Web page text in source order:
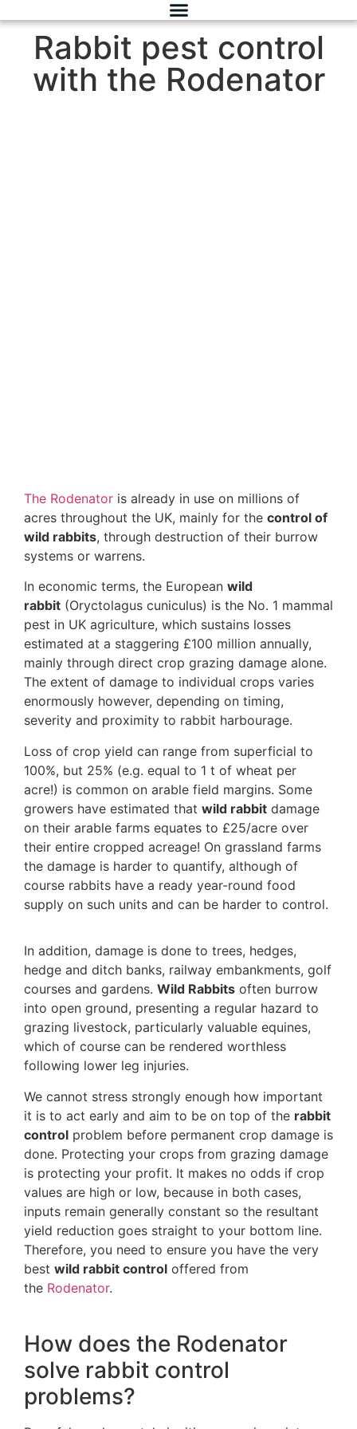
Rabbit pest control
with the Rodenator
The Rodenator is already in use on millions of
acres throughout the UK, mainly for the control of
wild rabbits, through destruction of their burrow
systems or warrens.
In economic terms, the European wild
rabbit (Oryctolagus cuniculus) is the No. 1 mammal
pest in UK agriculture, which sustains losses
estimated at a staggering £100 million annually,
mainly through direct crop grazing damage alone.
The extent of damage to individual crops varies
enormously however, depending on timing,
severity and proximity to rabbit harbourage.
Loss of crop yield can range from superficial to
100%, but 25% (e.g. equal to 1 t of wheat per
acre!) is common on arable field margins. Some
growers have estimated that wild rabbit damage
on their arable farms equates to £25/acre over
their entire cropped acreage! On grassland farms
the damage is harder to quantify, although of
course rabbits have a ready year-round food
supply on such units and can be harder to control.
In addition, damage is done to trees, hedges,
hedge and ditch banks, railway embankments, golf
courses and gardens. Wild Rabbits often burrow
into open ground, presenting a regular hazard to
grazing livestock, particularly valuable equines,
which of course can be rendered worthless
following lower leg injuries.
We cannot stress strongly enough how important
it is to act early and aim to be on top of the rabbit
control problem before permanent crop damage is
done. Protecting your crops from grazing damage
is protecting your profit. It makes no odds if crop
values are high or low, because in both cases,
inputs remain generally constant so the resultant
yield reduction goes straight to your bottom line.
Therefore, you need to ensure you have the very
best wild rabbit control offered from
the Rodenator.
How does the Rodenator
solve rabbit control
problems?